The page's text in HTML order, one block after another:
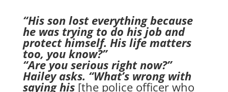
“His son lost everything because
he was trying to do his job and
protect himself. His life matters
too, you know?”
“Are you serious right now?”
Hailey asks. “What’s wrong with
saying his [the police officer who